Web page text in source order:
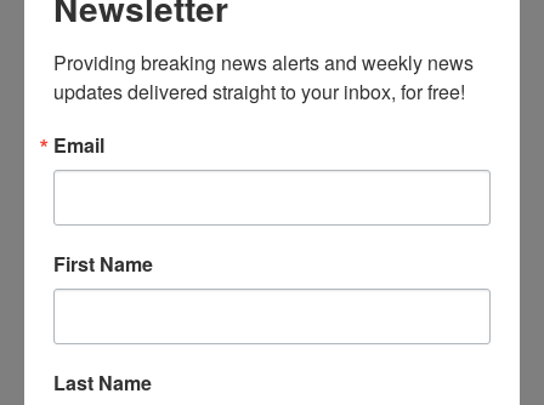
Providing breaking news alerts and weekly news
updates delivered straight to your inbox, for free!
Email
First Name
Last Name